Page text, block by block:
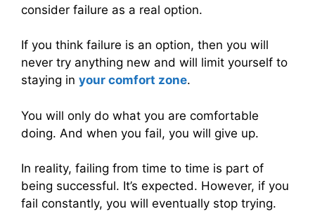
consider failure as a real option.
If you think failure is an option, then you will
never try anything new and will limit yourself to
staying in your comfort zone.
You will only do what you are comfortable
doing. And when you fail, you will give up.
In reality, failing from time to time is part of
being successful. It’s expected. However, if you
fail constantly, you will eventually stop trying.